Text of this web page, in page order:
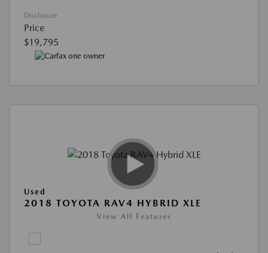
Disclosure
Price
$19,795
Used
2018 TOYOTA RAV4 HYBRID XLE
View All Features